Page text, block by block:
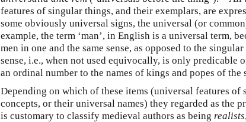
features of singular things, and their exemplars, are
some obviously universal signs, the universal (or
example, the term ‘man’, in English is a universal term,
men in one and the same sense, as opposed to the
sense, i.e., when not used equivocally, is only predicable
an ordinal number to the names of kings and popes of the
Depending on which of these items (universal features
concepts, or their universal names) they regarded as the
is customary to classify medieval authors as being realists,